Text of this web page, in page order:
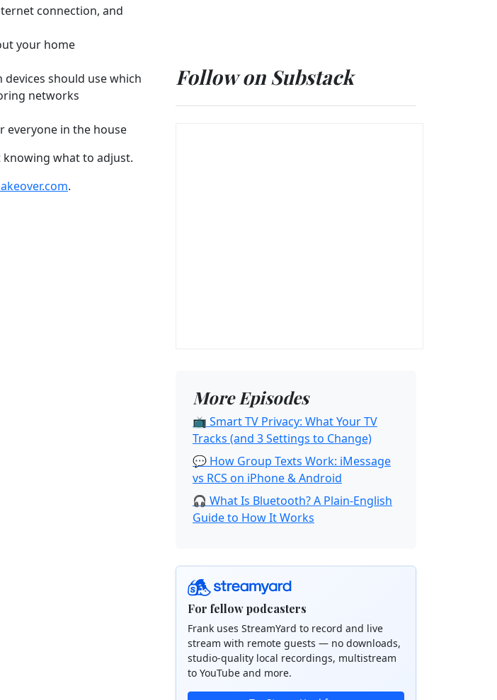
connection, and
your home
devices should use which
networks
everyone in the house
knowing what to adjust.
.
Follow on Substack
More Episodes
📺 Smart TV Privacy: What Your TV
Tracks (and 3 Settings to Change)
💬 How Group Texts Work: iMessage
vs RCS on iPhone & Android
🎧 What Is Bluetooth? A Plain-English
Guide to How It Works
For fellow podcasters
Frank uses StreamYard to record and live
stream with remote guests — no downloads,
studio-quality local recordings, multistream
to YouTube and more.